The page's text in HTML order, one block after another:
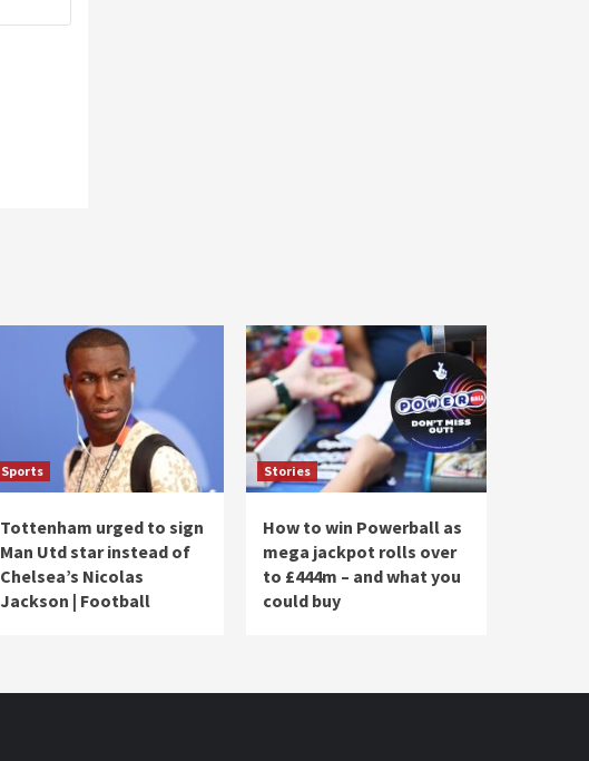
Sports
Tottenham urged to sign
Man Utd star instead of
Chelsea’s Nicolas
Jackson | Football
Stories
How to win Powerball as
mega jackpot rolls over
to £444m – and what you
could buy